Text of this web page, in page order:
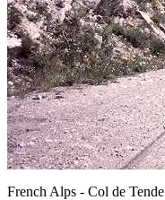
French Alps - Col de Tende